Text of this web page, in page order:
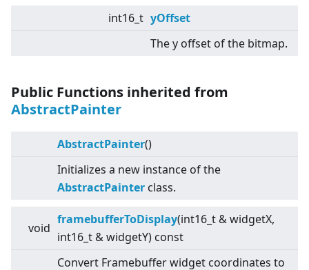
int16_t yOffset
The y offset of the bitmap.
Public Functions inherited from
AbstractPainter
AbstractPainter()
Initializes a new instance of the
AbstractPainter class.
void
framebufferToDisplay(int16_t & widgetX,
int16_t & widgetY) const
Convert Framebuffer widget coordinates to